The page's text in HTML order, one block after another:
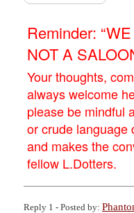
Reminder:
NOT A
Your thoughts,
always welcome
please be mindful
or crude language
and makes the
fellow L.Dotters.
Reply 1 - Posted by: